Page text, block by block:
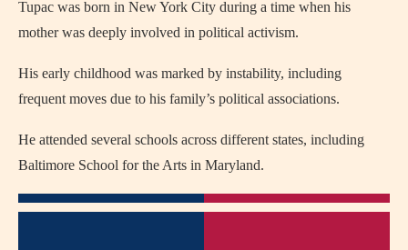
Tupac was born in New York City during a time when his
mother was deeply involved in political activism.
His early childhood was marked by instability, including
frequent moves due to his family’s political associations.
He attended several schools across different states, including
Baltimore School for the Arts in Maryland.